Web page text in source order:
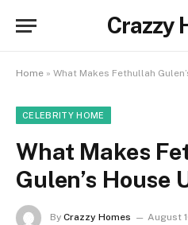
Crazzy
Home » What Makes Fethullah
CELEBRITY HOME
What Makes
Gulen’s House
By Crazzy Homes August